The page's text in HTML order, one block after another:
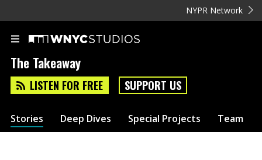
NYPR Network
The Takeaway
LISTEN FOR FREE SUPPORT US
Stories Deep Dives Special Projects Team